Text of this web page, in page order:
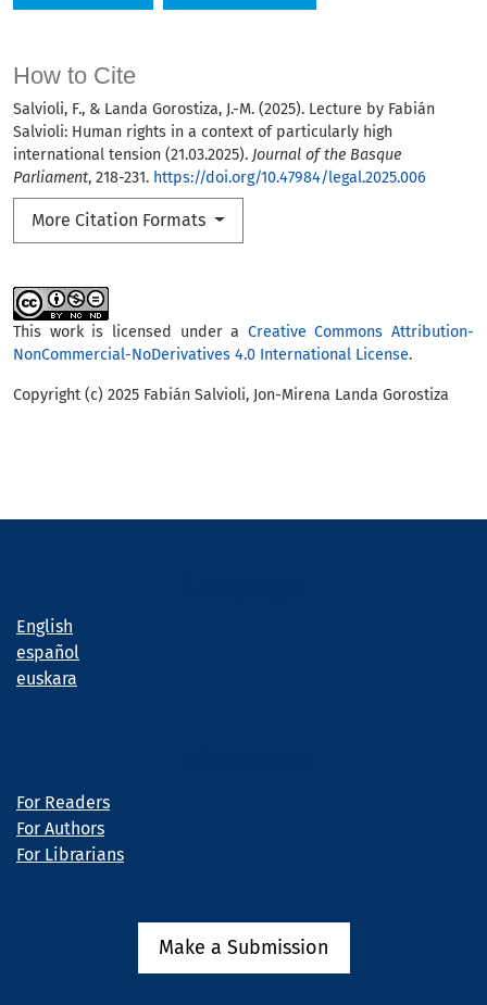
How to Cite
Salvioli, F., & Landa Gorostiza, J.-M. (2025). Lecture by Fabián
Salvioli: Human rights in a context of particularly high
international tension (21.03.2025). Journal of the Basque
Parliament, 218-231. https://doi.org/10.47984/legal.2025.006
More Citation Formats
This work is licensed under a Creative Commons Attribution-
NonCommercial-NoDerivatives 4.0 International License.
Copyright (c) 2025 Fabián Salvioli, Jon-Mirena Landa Gorostiza
English
español
euskara
For Readers
For Authors
For Librarians
Make a Submission